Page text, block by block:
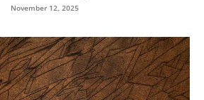
November 12, 2025